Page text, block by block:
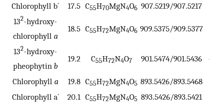
Chlorophyll b´
17.5 C55H70MgN4O6 907.5219/907.5217
132-hydroxy-
chlorophyll a
18.5 C55H72MgN4O6 909.5375/909.5377
132-hydroxy-
pheophytin b
19.2 C55H72N4O7 901.5474/901.5436
Chlorophyll a 19.8 C55H72MgN4O5 893.5426/893.5468
Chlorophyll a´
20.1 C55H72MgN4O5 893.5426/893.5421